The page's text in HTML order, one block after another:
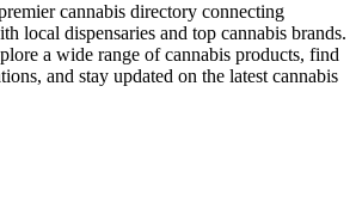
cannabis directory connecting
local dispensaries and top cannabis brands.
a wide range of cannabis products, find
and stay updated on the latest cannabis